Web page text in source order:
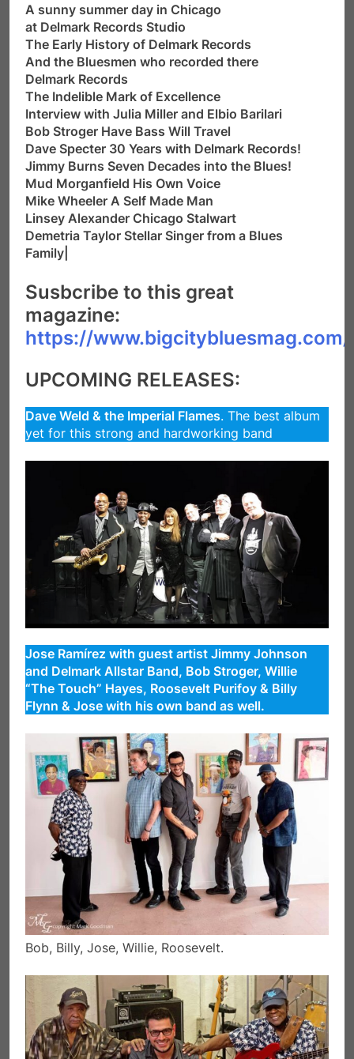
A sunny summer day in Chicago
at Delmark Records Studio
The Early History of Delmark Records
And the Bluesmen who recorded there
Delmark Records
The Indelible Mark of Excellence
Interview with Julia Miller and Elbio Barilari
Bob Stroger Have Bass Will Travel
Dave Specter 30 Years with Delmark Records!
Jimmy Burns Seven Decades into the Blues!
Mud Morganfield His Own Voice
Mike Wheeler A Self Made Man
Linsey Alexander Chicago Stalwart
Demetria Taylor Stellar Singer from a Blues
Family|
Susbcribe to this great
magazine:
https://www.bigcitybluesmag.com/
UPCOMING RELEASES:
Dave Weld & the Imperial Flames. The best album
yet for this strong and hardworking band
Jose Ramírez with guest artist Jimmy Johnson
and Delmark Allstar Band, Bob Stroger, Willie
“The Touch” Hayes, Roosevelt Purifoy & Billy
Flynn & Jose with his own band as well.
Bob, Billy, Jose, Willie, Roosevelt.